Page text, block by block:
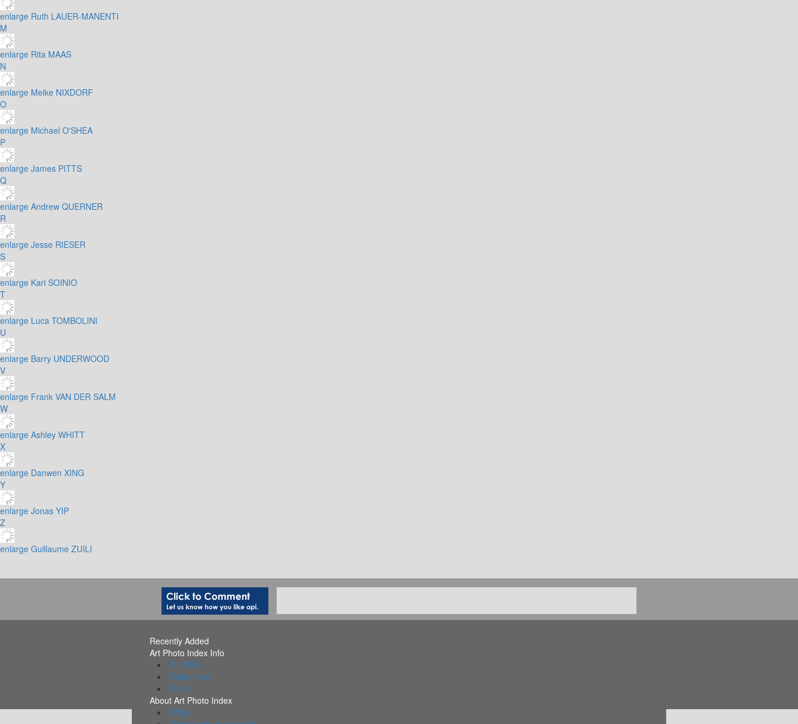
enlarge Ruth LAUER-MANENTI
M
enlarge Rita MAAS
N
enlarge Meike NIXDORF
O
enlarge Michael O'SHEA
P
enlarge James PITTS
Q
enlarge Andrew QUERNER
R
enlarge Jesse RIESER
S
enlarge Kari SOINIO
T
enlarge Luca TOMBOLINI
U
enlarge Barry UNDERWOOD
V
enlarge Frank VAN DER SALM
W
enlarge Ashley WHITT
X
enlarge Danwen XING
Y
enlarge Jonas YIP
Z
enlarge Guillaume ZUILI
Recently Added
Art Photo Index Info
All PDFs
Collections
Alerts
About Art Photo Index
FAQs